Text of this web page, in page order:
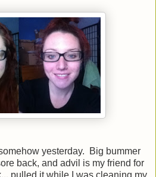
yesterday. Big bummer
back, and advil is my friend for